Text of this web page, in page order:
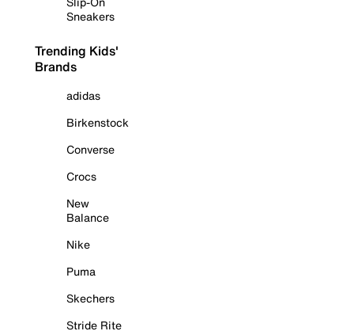
Sneakers
Trending Kids'
Brands
adidas
Birkenstock
Converse
Crocs
New
Balance
Nike
Puma
Skechers
Stride Rite